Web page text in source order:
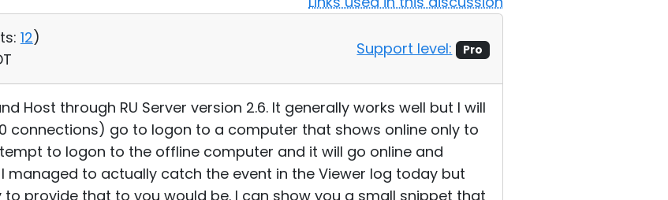
12)
Support level: Pro
Host through RU Server version 2.6. It generally works well but I will
connections) go to logon to a computer that shows online only to
to logon to the offline computer and it will go online and
managed to actually catch the event in the Viewer log today but
provide that to you would be. I can show you a small snippet that